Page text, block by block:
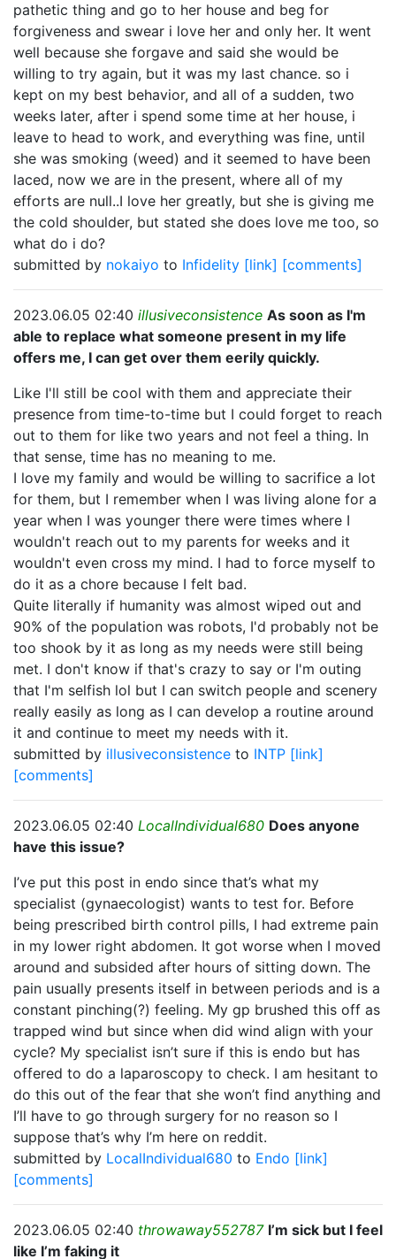
pathetic thing and go to her house and beg for
forgiveness and swear i love her and only her. It went
well because she forgave and said she would be
willing to try again, but it was my last chance. so i
kept on my best behavior, and all of a sudden, two
weeks later, after i spend some time at her house, i
leave to head to work, and everything was fine, until
she was smoking (weed) and it seemed to have been
laced, now we are in the present, where all of my
efforts are null..I love her greatly, but she is giving me
the cold shoulder, but stated she does love me too, so
what do i do?
submitted by nokaiyo to Infidelity [link] [comments]
2023.06.05 02:40 illusiveconsistence As soon as I'm
able to replace what someone present in my life
offers me, I can get over them eerily quickly.
Like I'll still be cool with them and appreciate their
presence from time-to-time but I could forget to reach
out to them for like two years and not feel a thing. In
that sense, time has no meaning to me.
I love my family and would be willing to sacrifice a lot
for them, but I remember when I was living alone for a
year when I was younger there were times where I
wouldn't reach out to my parents for weeks and it
wouldn't even cross my mind. I had to force myself to
do it as a chore because I felt bad.
Quite literally if humanity was almost wiped out and
90% of the population was robots, I'd probably not be
too shook by it as long as my needs were still being
met. I don't know if that's crazy to say or I'm outing
that I'm selfish lol but I can switch people and scenery
really easily as long as I can develop a routine around
it and continue to meet my needs with it.
submitted by illusiveconsistence to INTP [link]
[comments]
2023.06.05 02:40 LocalIndividual680 Does anyone
have this issue?
I’ve put this post in endo since that’s what my
specialist (gynaecologist) wants to test for. Before
being prescribed birth control pills, I had extreme pain
in my lower right abdomen. It got worse when I moved
around and subsided after hours of sitting down. The
pain usually presents itself in between periods and is a
constant pinching(?) feeling. My gp brushed this off as
trapped wind but since when did wind align with your
cycle? My specialist isn’t sure if this is endo but has
offered to do a laparoscopy to check. I am hesitant to
do this out of the fear that she won’t find anything and
I’ll have to go through surgery for no reason so I
suppose that’s why I’m here on reddit.
submitted by LocalIndividual680 to Endo [link]
[comments]
2023.06.05 02:40 throwaway552787 I’m sick but I feel
like I’m faking it